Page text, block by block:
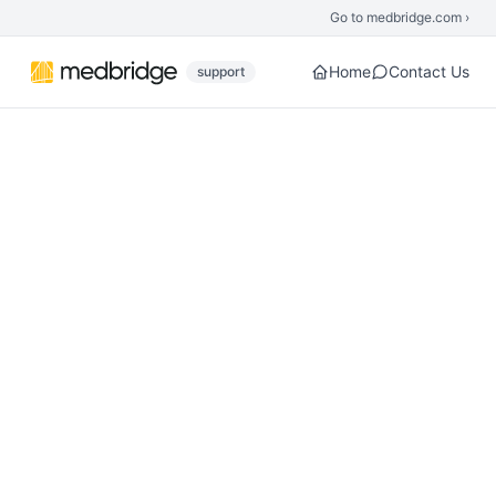
Go to medbridge.com ›
support Home Contact Us